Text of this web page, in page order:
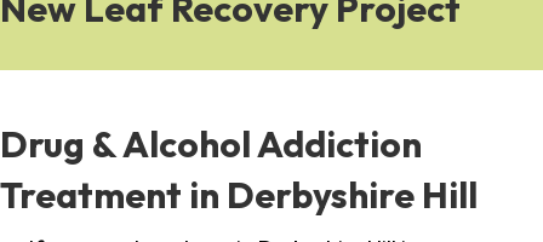
Drug & Alcohol Addiction
Treatment in Derbyshire Hill